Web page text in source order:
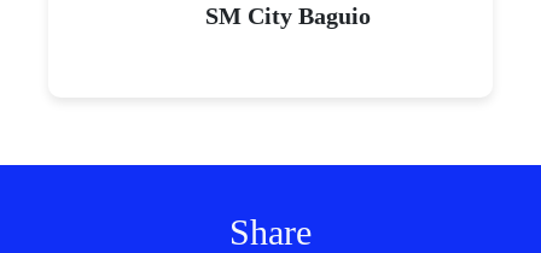
SM City Baguio
Share